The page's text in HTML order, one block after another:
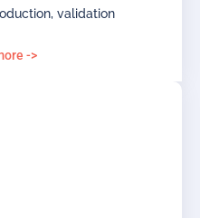
validation
->